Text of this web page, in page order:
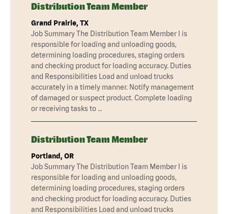
Distribution Team Member
Grand Prairie, TX
Job Summary The Distribution Team Member I is
responsible for loading and unloading goods,
determining loading procedures, staging orders
and checking product for loading accuracy. Duties
and Responsibilities Load and unload trucks
accurately in a timely manner. Notify management
of damaged or suspect product. Complete loading
or receiving tasks to …
Distribution Team Member
Portland, OR
Job Summary The Distribution Team Member I is
responsible for loading and unloading goods,
determining loading procedures, staging orders
and checking product for loading accuracy. Duties
and Responsibilities Load and unload trucks